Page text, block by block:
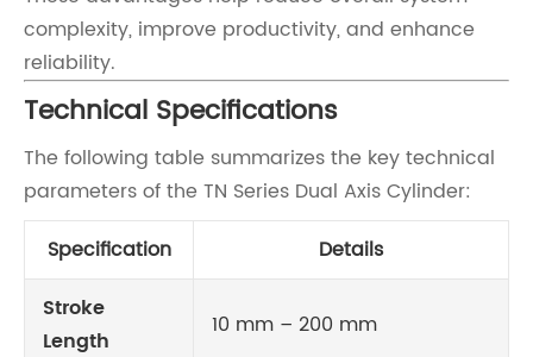
complexity, improve productivity, and enhance
reliability.
Technical Specifications
The following table summarizes the key technical
parameters of the TN Series Dual Axis Cylinder:
Specification
Details
Stroke
Length
10 mm – 200 mm